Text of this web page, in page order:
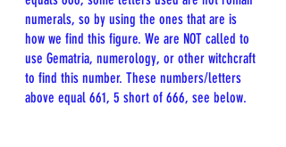
numerals, so by using the ones that are is
how we find this figure. We are NOT called to
use Gematria, numerology, or other witchcraft
to find this number. These numbers/letters
above equal 661, 5 short of 666, see below.